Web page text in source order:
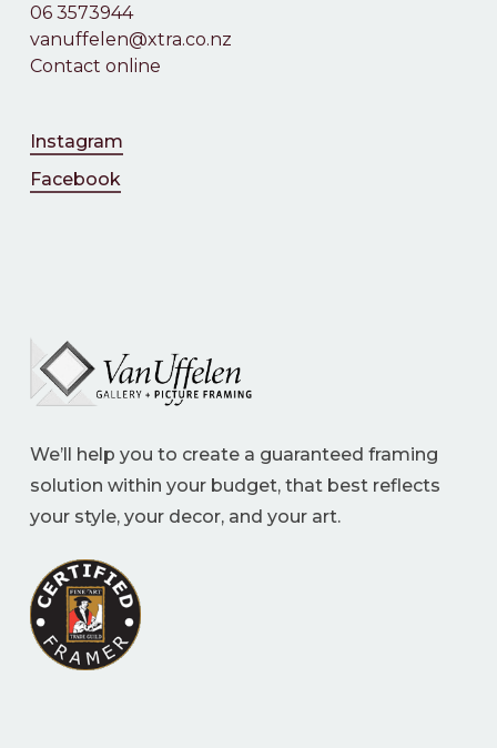
06 3573944
vanuffelen@xtra.co.nz
Contact online
Instagram
Facebook
We’ll help you to create a guaranteed framing
solution within your budget, that best reflects
your style, your decor, and your art.